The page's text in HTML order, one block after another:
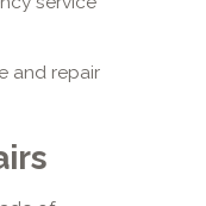
and repair